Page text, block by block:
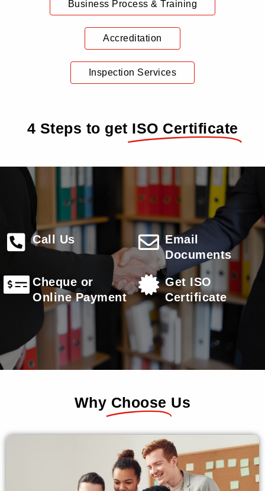
Business Process & Training
Accreditation
Inspection Services
4 Steps to get ISO Certificate
Call Us
Email
Documents
Cheque or
Online Payment
Get ISO
Certificate
Why Choose Us